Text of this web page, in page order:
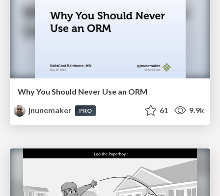
Why You Should Never Use an ORM
jnunemaker
PRO 61 9.9k